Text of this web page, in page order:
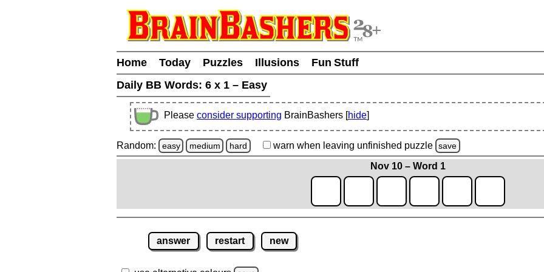
Home Today Puzzles Illusions
Fun Stuff
Daily BB Words: 6 x 1 – Easy
Please consider supporting BrainBashers [hide]
Random: easy medium hard warn when leaving unfinished puzzle save
Nov 10 – Word 1
answer restart new